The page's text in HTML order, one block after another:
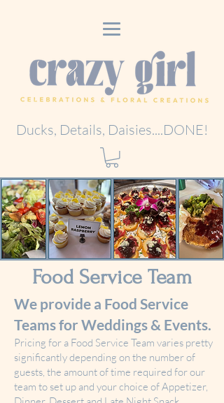
Ducks, Details, Daisies....DONE!
Food Service Team
We provide a Food Service
Teams for Weddings & Events.
Pricing for a Food Service Team varies pretty
significantly depending on the number of
guests, the amount of time required for our
team to set up and your choice of Appetizer,